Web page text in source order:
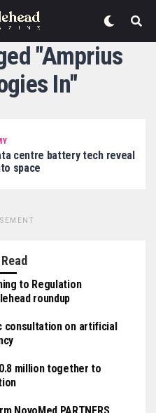
"Amprius
In"
centre battery tech reveal
space
to Regulation
roundup
consultation on artificial
million together to